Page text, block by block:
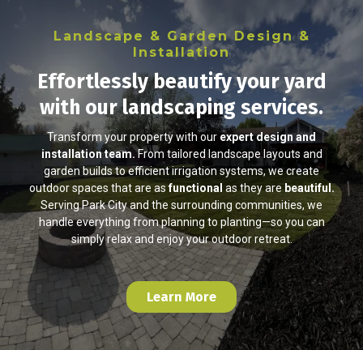
Landscape & Garden Design &
Installation
Effortlessly beautify your yard
with our landscaping services.
Transform your property with our expert design and
installation team.From tailored landscape layouts and
garden builds to efficient irrigation systems, we create
outdoor spaces that are asfunctional as they arebeautiful.
Serving Park City and the surrounding communities, we
handle everything from planning to planting—so you can
simply relax and enjoy your outdoor retreat.
Learn More